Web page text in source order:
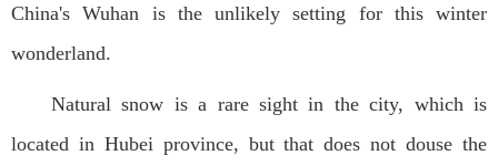
China's Wuhan is the unlikely setting for this winter
wonderland.
Natural snow is a rare sight in the city, which is
located in Hubei province, but that does not douse the